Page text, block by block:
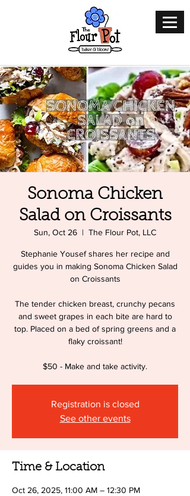
Sonoma Chicken
Salad on Croissants
Sun, Oct 26
  |
The Flour Pot, LLC
Stephanie Yousef shares her recipe and
guides you in making Sonoma Chicken Salad
on Croissants
The tender chicken breast, crunchy pecans
and sweet grapes in each bite are hard to
top. Placed on a bed of spring greens and a
flaky croissant!
$50 - Make and take activity.
Registration is closed
See other events
Time & Location
Oct 26, 2025, 11:00 AM – 12:30 PM